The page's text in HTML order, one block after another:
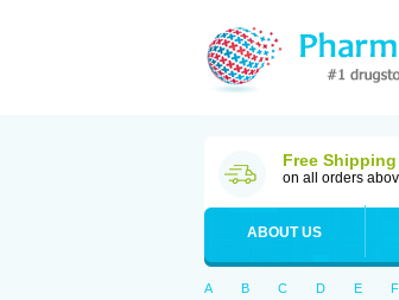
Free Shipping
on all orders
ABOUT US
A B C D E F